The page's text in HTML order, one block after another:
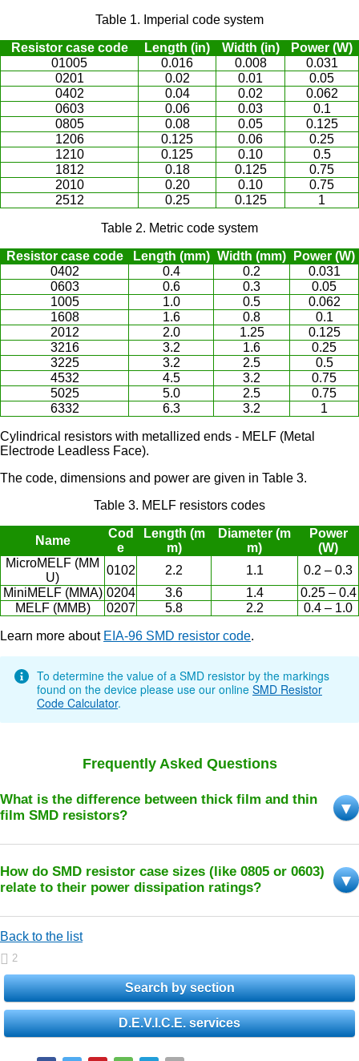
Table 1. Imperial code system
Resistor case code Length (in) Width (in)
Power (W)
01005
0.016 0.008
0.031
0201
0.02 0.01
0.05
0402
0.04 0.02
0.062
0603
0.06 0.03
0.1
0805
0.08 0.05
0.125
1206
0.125 0.06
0.25
1210
0.125 0.10
0.5
1812
0.18 0.125
0.75
2010
0.20 0.10
0.75
2512
0.25 0.125 1
Table 2. Metric code system
Resistor case code Length (mm) Width (mm)
Power (W)
0402
0.4 0.2
0.031
0603
0.6 0.3
0.05
1005
1.0 0.5
0.062
1608
1.6 0.8
0.1
2012
2.0 1.25
0.125
3216
3.2 1.6
0.25
3225
3.2 2.5
0.5
4532
4.5 3.2
0.75
5025
5.0 2.5
0.75
6332
6.3 3.2 1
Cylindrical resistors with metallized ends - MELF (Metal
Electrode Leadless Face).
The code, dimensions and power are given in Table 3.
Table 3. MELF resistors codes
Name
Cod
e
Length (m
m)
Diameter (m
m)
Power
(W)
MicroMELF (MM
U)
0102 2.2 1.1
0.2 – 0.3
MiniMELF (MMA) 0204 3.6 1.4
0.25 – 0.4
MELF (MMB)
0207 5.8 2.2 0.4 – 1.0
Learn more about EIA-96 SMD resistor code.
To determine the value of a SMD resistor by the markings
found on the device please use our online SMD Resistor
Code Calculator.
Frequently Asked Questions
What is the difference between thick film and thin
film SMD resistors?
How do SMD resistor case sizes (like 0805 or 0603)
relate to their power dissipation ratings?
Back to the list
2
Search by section
D.E.V.I.C.E. services